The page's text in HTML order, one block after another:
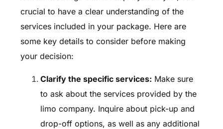
crucial to have a clear understanding of the
services included in your package. Here are
some key details to consider before making
your decision:
Clarify the specific services: Make sure
to ask about the services provided by the
limo company. Inquire about pick-up and
drop-off options, as well as any additional